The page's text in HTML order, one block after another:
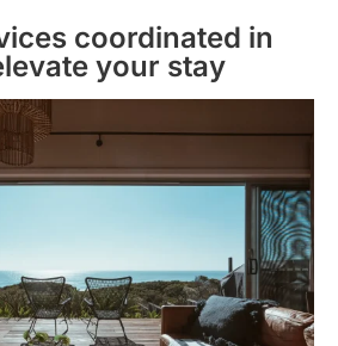
coordinated in
your stay